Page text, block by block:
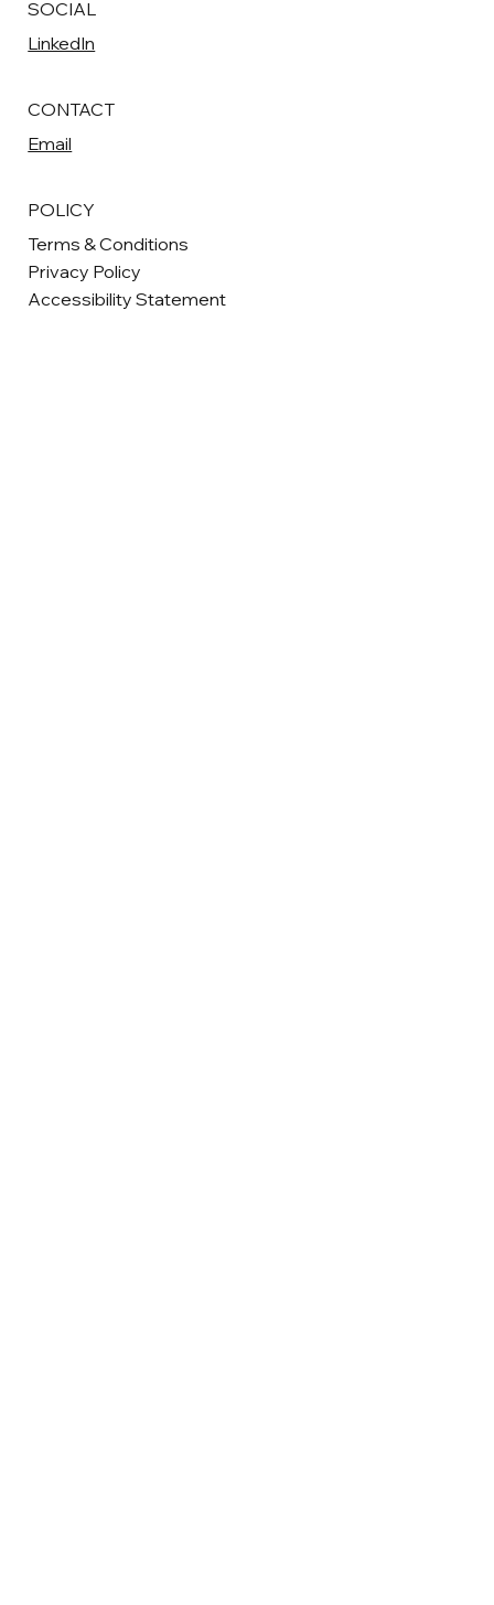
SOCIAL
LinkedIn
CONTACT
Email
POLICY
Terms & Conditions
Privacy Policy
Accessibility Statement